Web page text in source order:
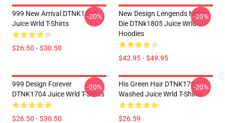
999 New Arrival DTNK1805
Juice Wrld T-Shirts
$26.50 - $30.50
-20%
New Design Lengends Never
Die DTNk1805 Juice Wrld
Hoodies
$42.95 - $49.95
-20%
999 Design Forever
DTNK1704 Juice Wrld T-Shirts
$26.50 - $30.50
-20%
His Green Hair DTNK1704
Washed Juice Wrld T-Shirts
$26.59
-20%